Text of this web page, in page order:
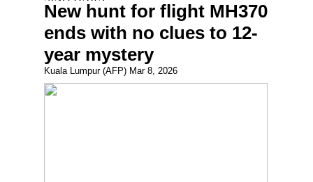
New hunt for flight MH370
ends with no clues to 12-
year mystery
Kuala Lumpur (AFP) Mar 8, 2026